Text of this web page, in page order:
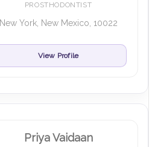
PROSTHODONTIST
New York, New Mexico, 10022
View Profile
Priya Vaidaan